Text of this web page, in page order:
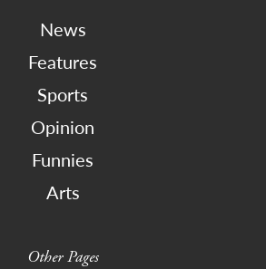
News
Features
Sports
Opinion
Funnies
Arts
Other Pages